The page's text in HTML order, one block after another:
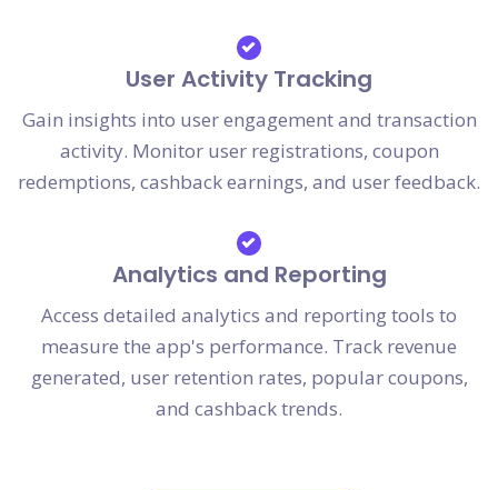
User Activity Tracking
Gain insights into user engagement and transaction
activity. Monitor user registrations, coupon
redemptions, cashback earnings, and user feedback.
Analytics and Reporting
Access detailed analytics and reporting tools to
measure the app's performance. Track revenue
generated, user retention rates, popular coupons,
and cashback trends.